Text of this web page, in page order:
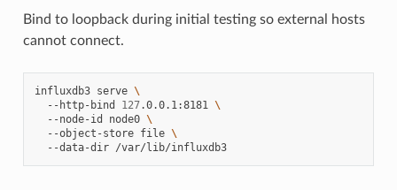
Bind to loopback during initial testing so external hosts
cannot connect.
influxdb3 serve \
--http-bind
127.0.0.1:8181 \
--node-id
node0 \
--object-store file \
--data-dir
/var/lib/influxdb3